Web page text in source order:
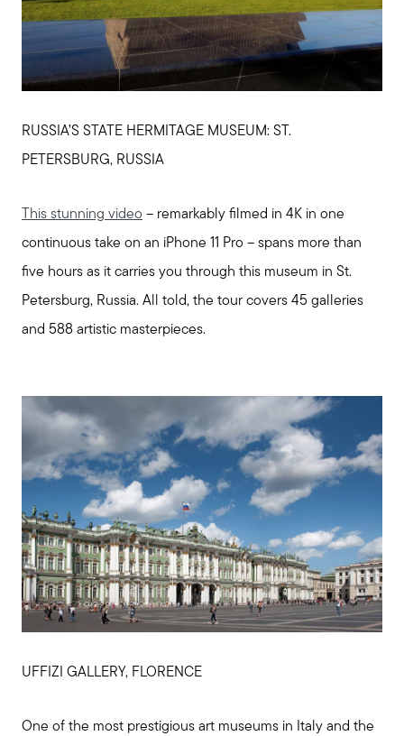
RUSSIA’S STATE HERMITAGE MUSEUM: ST.
PETERSBURG, RUSSIA
This stunning video – remarkably filmed in 4K in one
continuous take on an iPhone 11 Pro – spans more than
five hours as it carries you through this museum in St.
Petersburg, Russia. All told, the tour covers 45 galleries
and 588 artistic masterpieces.
UFFIZI GALLERY, FLORENCE
One of the most prestigious art museums in Italy and the